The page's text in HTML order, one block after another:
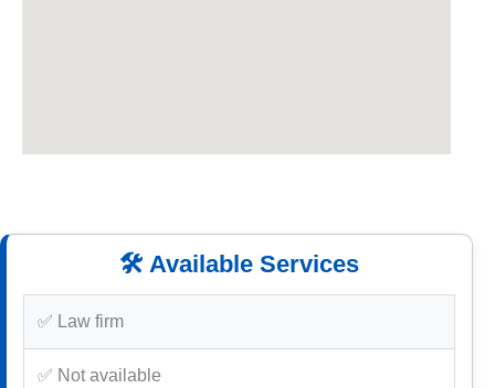
🛠️ Available Services
✅ Law firm
✅ Not available